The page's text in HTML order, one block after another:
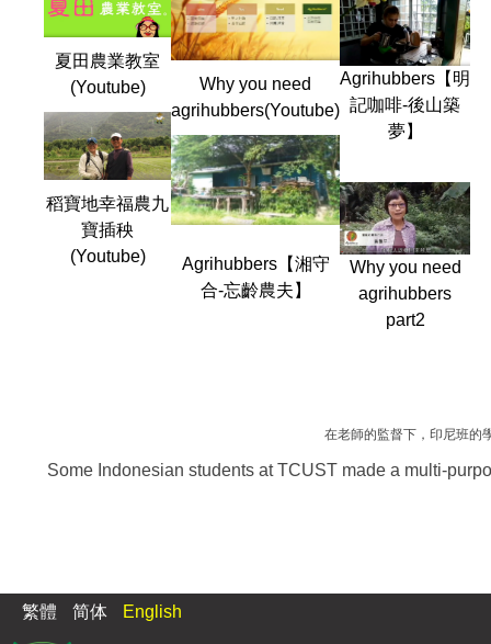
夏田農業教室
(Youtube)
稻寶地幸福農九
寶插秧
(Youtube)
Why you need
agrihubbers(Youtube)
Agrihubbers【湘守
合-忘齡農夫】
Agrihubbers【明
記咖啡-後山築
夢】
Why you need
agrihubbers
part2
在老師的監督下，印尼班的
Some Indonesian students at TCUST made a multi-
繁體 简体 English